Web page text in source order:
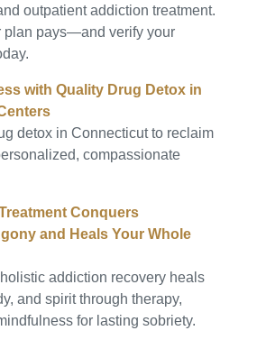
outpatient addiction treatment.
plan pays—and verify your
with Quality Drug Detox in
detox in Connecticut to reclaim
compassionate
Conquers
and Heals Your Whole
addiction recovery heals
and spirit through therapy,
for lasting sobriety.